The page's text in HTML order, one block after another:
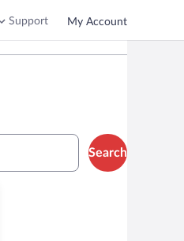
Support My Account
Search